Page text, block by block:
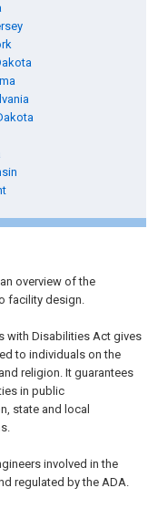
overview of the
facility design.
with Disabilities Act gives
to individuals on the
religion. It guarantees
in public
state and local
involved in the
regulated by theADA.